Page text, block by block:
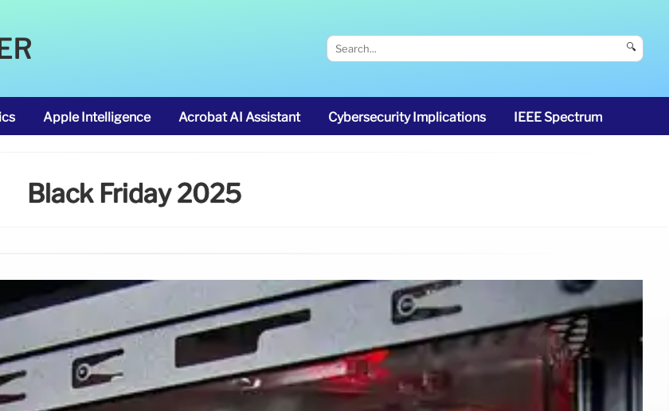
🔍
Apple Intelligence Acrobat AI Assistant Cybersecurity Implications IEEE Spectrum
Black Friday 2025